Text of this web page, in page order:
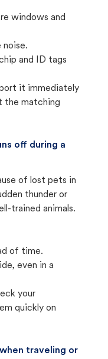
windows and
noise.
and ID tags
it immediately
the matching
off during a
of lost pets in
thunder or
trained animals.
of time.
even in a
your
quickly on
traveling or